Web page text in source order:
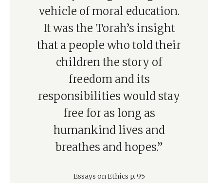
vehicle of moral education.
It was the Torah’s insight
that a people who told their
children the story of
freedom and its
responsibilities would stay
free for as long as
humankind lives and
breathes and hopes.”
Essays on Ethics p. 95